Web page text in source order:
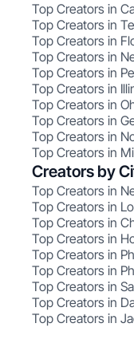
Top Creators in
Top Creators in
Top Creators in
Top Creators in
Top Creators in
Top Creators in
Top Creators in
Top Creators in
Top Creators in
Top Creators in
Creators by
Top Creators in
Top Creators in
Top Creators in
Top Creators in
Top Creators in
Top Creators in
Top Creators in
Top Creators in
Top Creators in